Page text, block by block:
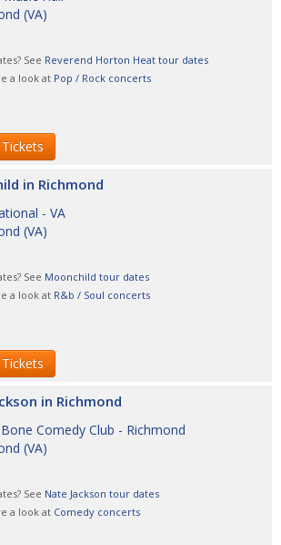
(VA)
See Reverend Horton Heat tour dates
a look at Pop / Rock concerts
Tickets
in Richmond
- VA
(VA)
See Moonchild tour dates
a look at R&b / Soul concerts
Tickets
in Richmond
Comedy Club - Richmond
(VA)
See Nate Jackson tour dates
a look at Comedy concerts